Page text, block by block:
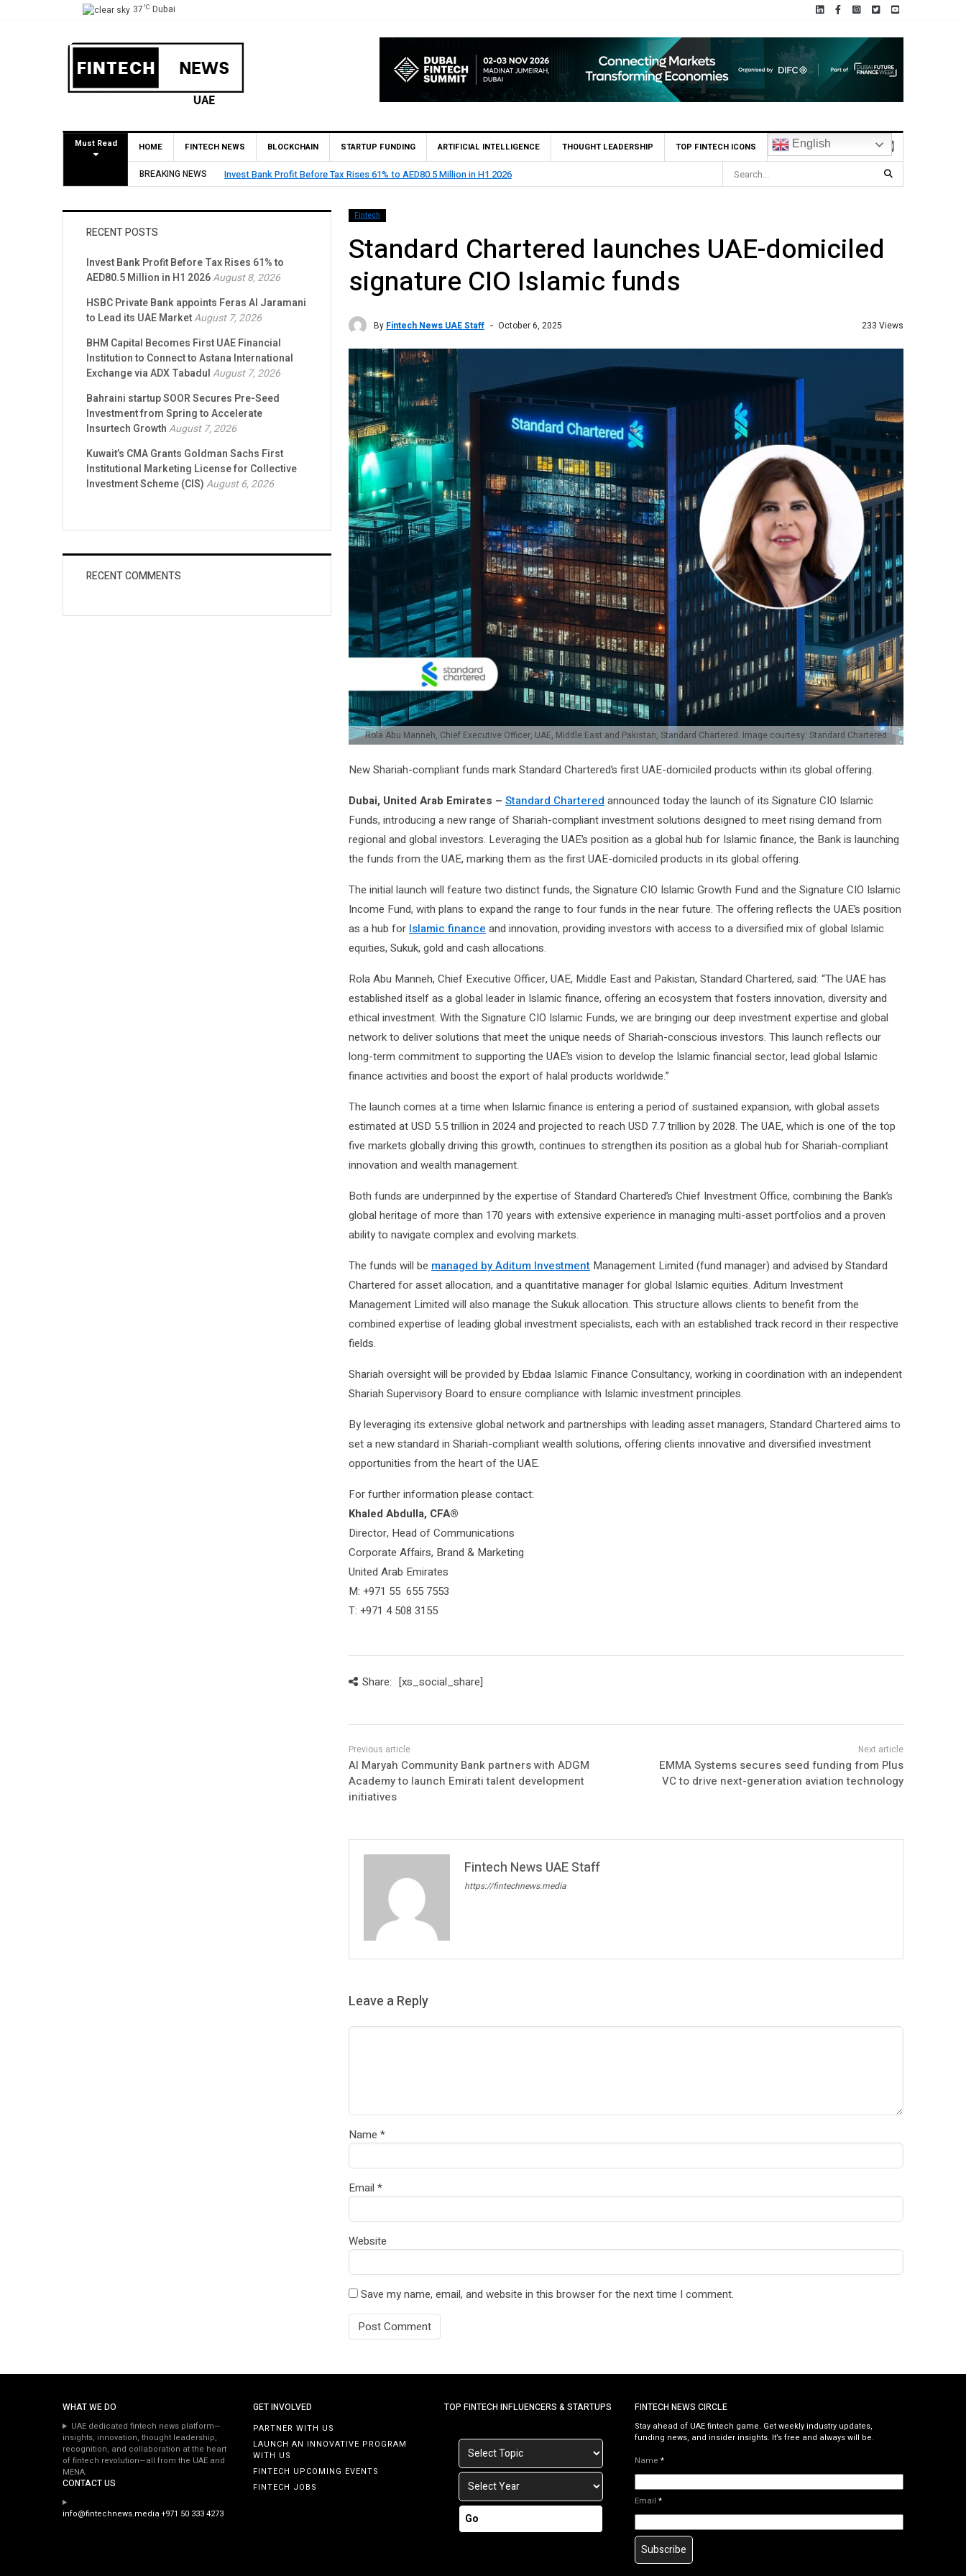
37°C Dubai
Must Read HOME FINTECH NEWS BLOCKCHAIN STARTUP FUNDING ARTIFICIAL INTELLIGENCE THOUGHT LEADERSHIP TOP FINTECH ICONS English
BREAKING NEWS HSBC Private Bank appoints Feras Al Jaramani to Lead its UAE Market
Fintech
Standard Chartered launches UAE-domiciled
signature CIO Islamic funds
By Fintech News UAE Staff October 6, 2025 233 Views
Rola Abu Manneh, Chief Executive Officer, UAE, Middle East and Pakistan, Standard Chartered. Image courtesy: Standard Chartered
New Shariah-compliant funds mark Standard Chartered’s first UAE-domiciled products within its global offering.
Dubai, United Arab Emirates – Standard Chartered announced today the launch of its Signature CIO Islamic
Funds, introducing a new range of Shariah-compliant investment solutions designed to meet rising demand from
regional and global investors. Leveraging the UAE’s position as a global hub for Islamic finance, the Bank is launching
the funds from the UAE, marking them as the first UAE-domiciled products in its global offering.
The initial launch will feature two distinct funds, the Signature CIO Islamic Growth Fund and the Signature CIO Islamic
Income Fund, with plans to expand the range to four funds in the near future. The offering reflects the UAE’s position
as a hub for Islamic finance and innovation, providing investors with access to a diversified mix of global Islamic
equities, Sukuk, gold and cash allocations.
Rola Abu Manneh, Chief Executive Officer, UAE, Middle East and Pakistan, Standard Chartered, said: “The UAE has
established itself as a global leader in Islamic finance, offering an ecosystem that fosters innovation, diversity and
ethical investment. With the Signature CIO Islamic Funds, we are bringing our deep investment expertise and global
network to deliver solutions that meet the unique needs of Shariah-conscious investors. This launch reflects our
long-term commitment to supporting the UAE’s vision to develop the Islamic financial sector, lead global Islamic
finance activities and boost the export of halal products worldwide.”
The launch comes at a time when Islamic finance is entering a period of sustained expansion, with global assets
estimated at USD 5.5 trillion in 2024 and projected to reach USD 7.7 trillion by 2028. The UAE, which is one of the top
five markets globally driving this growth, continues to strengthen its position as a global hub for Shariah-compliant
innovation and wealth management.
Both funds are underpinned by the expertise of Standard Chartered’s Chief Investment Office, combining the Bank’s
global heritage of more than 170 years with extensive experience in managing multi-asset portfolios and a proven
ability to navigate complex and evolving markets.
The funds will be managed by Aditum Investment Management Limited (fund manager) and advised by Standard
Chartered for asset allocation, and a quantitative manager for global Islamic equities. Aditum Investment
Management Limited will also manage the Sukuk allocation. This structure allows clients to benefit from the
combined expertise of leading global investment specialists, each with an established track record in their respective
fields.
Shariah oversight will be provided by Ebdaa Islamic Finance Consultancy, working in coordination with an independent
Shariah Supervisory Board to ensure compliance with Islamic investment principles.
By leveraging its extensive global network and partnerships with leading asset managers, Standard Chartered aims to
set a new standard in Shariah-compliant wealth solutions, offering clients innovative and diversified investment
opportunities from the heart of the UAE.
For further information please contact:
Khaled Abdulla, CFA®
Director, Head of Communications
Corporate Affairs, Brand & Marketing
United Arab Emirates
M: +971 55 655 7553
T: +971 4 508 3155
Share: [xs_social_share]
Al Maryah Community Bank partners with ADGM
Academy to launch Emirati talent development
initiatives
EMMA Systems secures seed funding from Plus
VC to drive next-generation aviation technology
Fintech News UAE Staff
https://fintechnews.media
Leave a Reply
Name *
Email *
Website
Save my name, email, and website in this browser for the next time I comment.
RECENT POSTS
Invest Bank Profit Before Tax Rises 61% to
AED80.5 Million in H1 2026August 8, 2026
HSBC Private Bank appoints Feras Al Jaramani
to Lead its UAE MarketAugust 7, 2026
BHM Capital Becomes First UAE Financial
Institution to Connect to Astana International
Exchange via ADX TabadulAugust 7, 2026
Bahraini startup SOOR Secures Pre-Seed
Investment from Spring to Accelerate
Insurtech GrowthAugust 7, 2026
Kuwait’s CMA Grants Goldman Sachs First
Institutional Marketing License for Collective
Investment Scheme (CIS)August 6, 2026
RECENT COMMENTS
WHAT WE DO
UAE dedicated fintech news platform—
insights, innovation, thought leadership,
recognition, and collaboration at the heart
of fintech revolution—all from the UAE and
MENA.
CONTACT US
info@fintechnews.media+971 50 333 4273
GET INVOLVED
PARTNER WITH US
LAUNCH AN INNOVATIVE PROGRAM
WITH US
FINTECH UPCOMING EVENTS
FINTECH JOBS
TOP FINTECH INFLUENCERS & STARTUPS
Go
FINTECH NEWS CIRCLE
Stay ahead of UAE fintech game. Get weekly industry updates,
funding news, and insider insights. It’s free and always will be.
Name *
Email *
Subscribe